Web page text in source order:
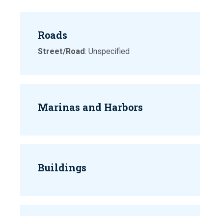
Roads
Street/Road: Unspecified
Marinas and Harbors
Buildings